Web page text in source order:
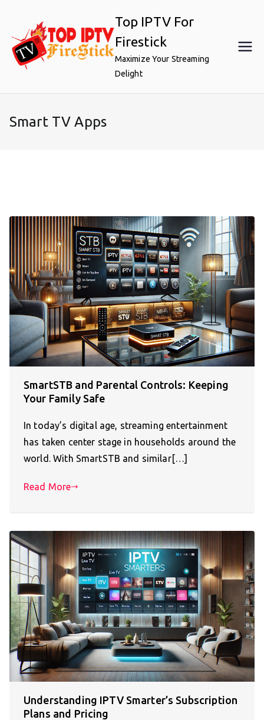
content
Top IPTV For
Firestick
Maximize Your Streaming
Delight
Smart TV Apps
SmartSTB and Parental Controls: Keeping
Your Family Safe
In today’s digital age, streaming entertainment
has taken center stage in households around the
world. With SmartSTB and similar[…]
Read More
Understanding IPTV Smarter’s Subscription
Plans and Pricing